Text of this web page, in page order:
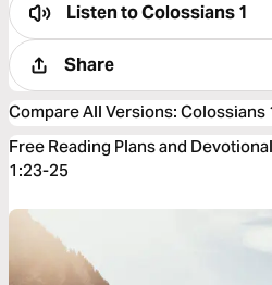
Listen toColossians 1
Share
Compare All Versions: Colossians
Free Reading Plans and
1:23-25